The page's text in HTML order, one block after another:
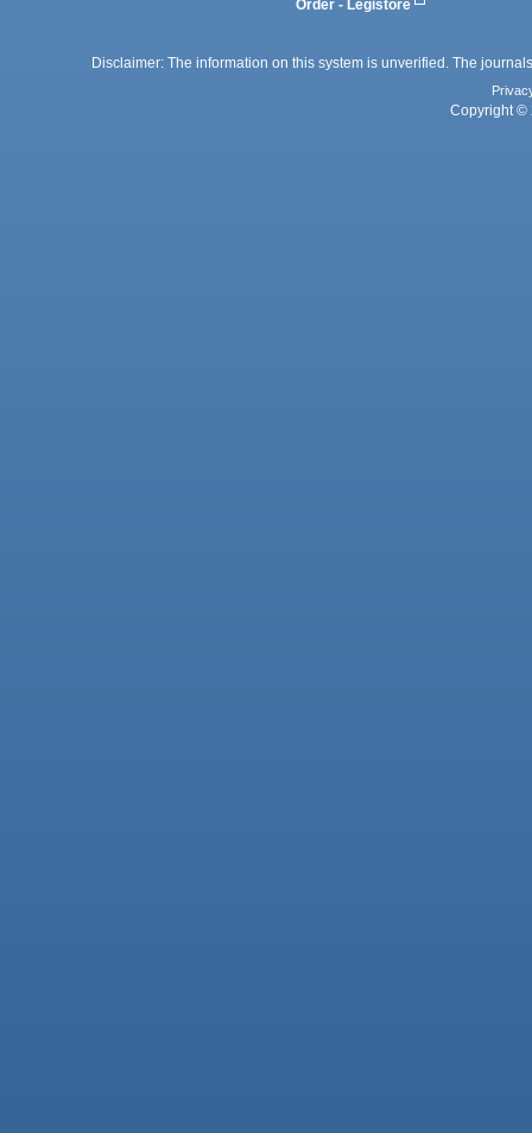
Order - Legistore
Disclaimer: The information on this system is unverified. The
Copyright ©